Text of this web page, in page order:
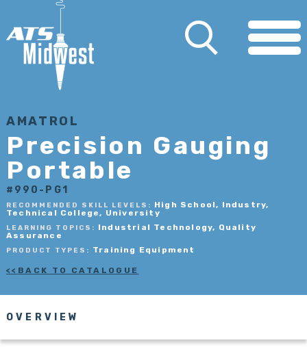
AMATROL
Precision Gauging
Portable
#990-PG1
RECOMMENDED SKILL LEVELS: High School, Industry,
Technical College, University
LEARNING TOPICS: Industrial Technology, Quality
Assurance
PRODUCT TYPES: Training Equipment
BACK TO CATALOGUE
OVERVIEW